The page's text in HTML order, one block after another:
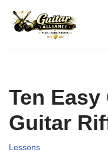
Skip
Ten
Guitar
Lessons